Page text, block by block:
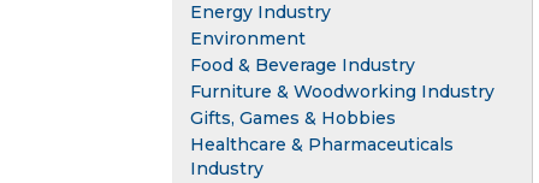
Energy Industry
Environment
Food & Beverage Industry
Furniture & Woodworking Industry
Gifts, Games & Hobbies
Healthcare & Pharmaceuticals
Industry